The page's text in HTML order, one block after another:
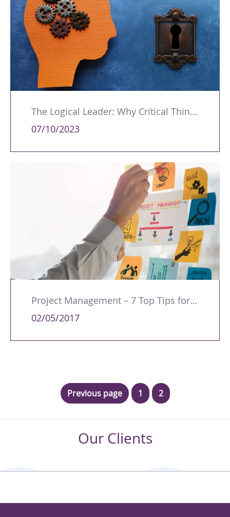
The Logical Leader: Why Critical Thinking is an Essential Management Skill
07/10/2023
Project Management – 7 Top Tips for a Successful Business
02/05/2017
Previous page 1 2
Our Clients